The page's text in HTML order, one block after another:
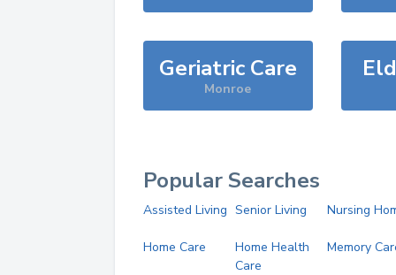
Geriatric Care
Monroe
Popular Searches
Assisted Living Senior Living Nursing
Home Care
Home Health
Care
Memory